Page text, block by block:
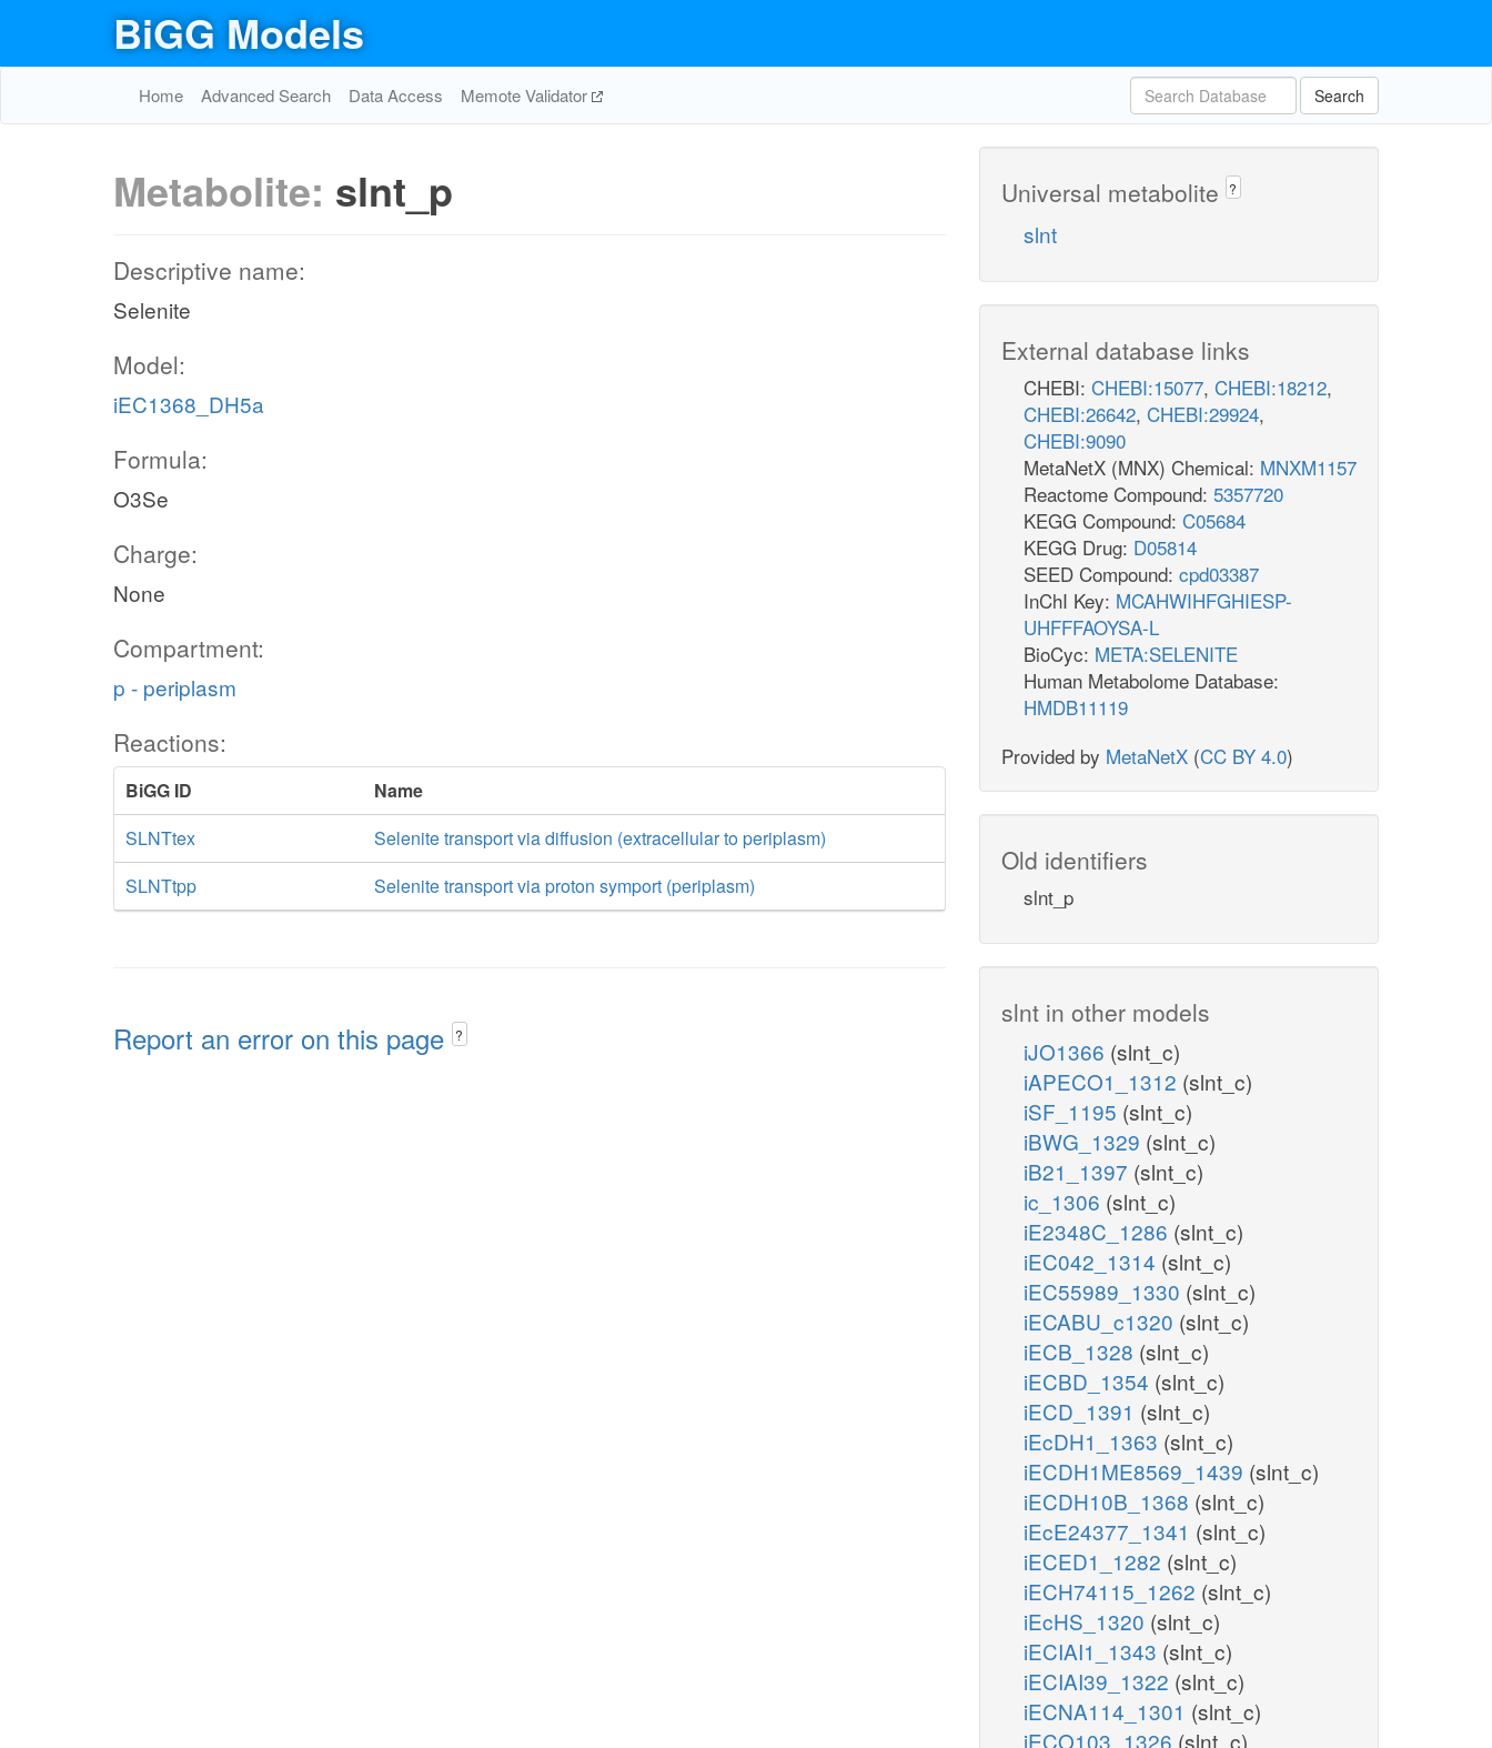
BiGG Models
Home Advanced Search Data Access Memote Validator Search
Metabolite: slnt_p
Descriptive name:
Selenite
Model:
iEC1368_DH5a
Formula:
O3Se
Charge:
None
Compartment:
p - periplasm
Reactions:
BiGG ID
Name
SLNTtex
Selenite transport via diffusion (extracellular to periplasm)
SLNTtpp
Selenite transport via proton symport (periplasm)
Report an error on this page ?
Universal metabolite ?
slnt
External database links
CHEBI: CHEBI:15077, CHEBI:18212,
CHEBI:26642, CHEBI:29924,
CHEBI:9090
MetaNetX (MNX) Chemical: MNXM1157
Reactome Compound: 5357720
KEGG Compound: C05684
KEGG Drug: D05814
SEED Compound: cpd03387
InChI Key: MCAHWIHFGHIESP-
UHFFFAOYSA-L
BioCyc: META:SELENITE
Human Metabolome Database:
HMDB11119
Provided by MetaNetX (CC BY 4.0)
Old identifiers
slnt_p
slnt in other models
iJO1366 (slnt_c)
iAPECO1_1312 (slnt_c)
iSF_1195 (slnt_c)
iBWG_1329 (slnt_c)
iB21_1397 (slnt_c)
ic_1306 (slnt_c)
iE2348C_1286 (slnt_c)
iEC042_1314 (slnt_c)
iEC55989_1330 (slnt_c)
iECABU_c1320 (slnt_c)
iECB_1328 (slnt_c)
iECBD_1354 (slnt_c)
iECD_1391 (slnt_c)
iEcDH1_1363 (slnt_c)
iECDH1ME8569_1439 (slnt_c)
iECDH10B_1368 (slnt_c)
iEcE24377_1341 (slnt_c)
iECED1_1282 (slnt_c)
iECH74115_1262 (slnt_c)
iEcHS_1320 (slnt_c)
iECIAI1_1343 (slnt_c)
iECIAI39_1322 (slnt_c)
iECNA114_1301 (slnt_c)
iECO103_1326 (slnt_c)